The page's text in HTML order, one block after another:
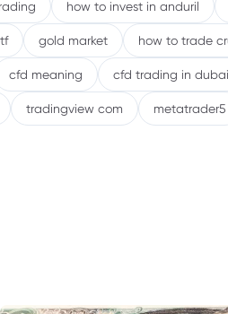
how to invest in anduril
gold market how to trade
cfd meaning cfd trading in
tradingview com metatrader5